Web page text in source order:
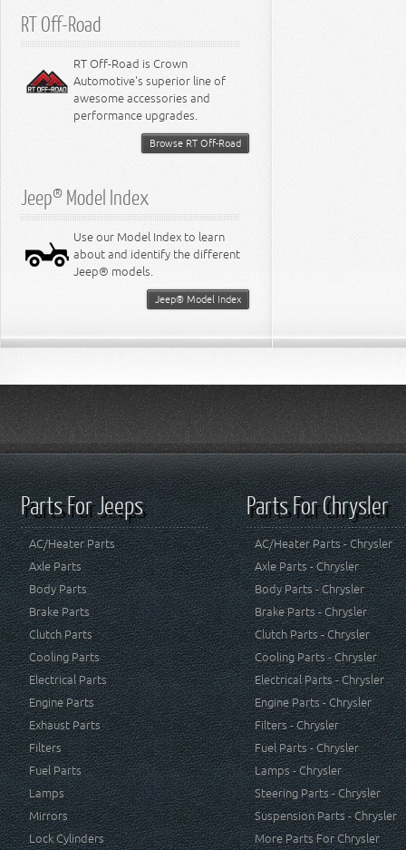
RT Off-Road
RT Off-Road is Crown
Automotive's superior line of
awesome accessories and
performance upgrades.
Browse RT Off-Road
Jeep® Model Index
Use our Model Index to learn
about and identify the different
Jeep® models.
Jeep® Model Index
Parts For Jeeps
AC/Heater Parts
Axle Parts
Body Parts
Brake Parts
Clutch Parts
Cooling Parts
Electrical Parts
Engine Parts
Exhaust Parts
Filters
Fuel Parts
Lamps
Mirrors
Lock Cylinders
Parts For Chrysler
AC/Heater Parts - Chrysler
Axle Parts - Chrysler
Body Parts - Chrysler
Brake Parts - Chrysler
Clutch Parts - Chrysler
Cooling Parts - Chrysler
Electrical Parts - Chrysler
Engine Parts - Chrysler
Filters - Chrysler
Fuel Parts - Chrysler
Lamps - Chrysler
Steering Parts - Chrysler
Suspension Parts - Chrysler
More Parts For Chrysler